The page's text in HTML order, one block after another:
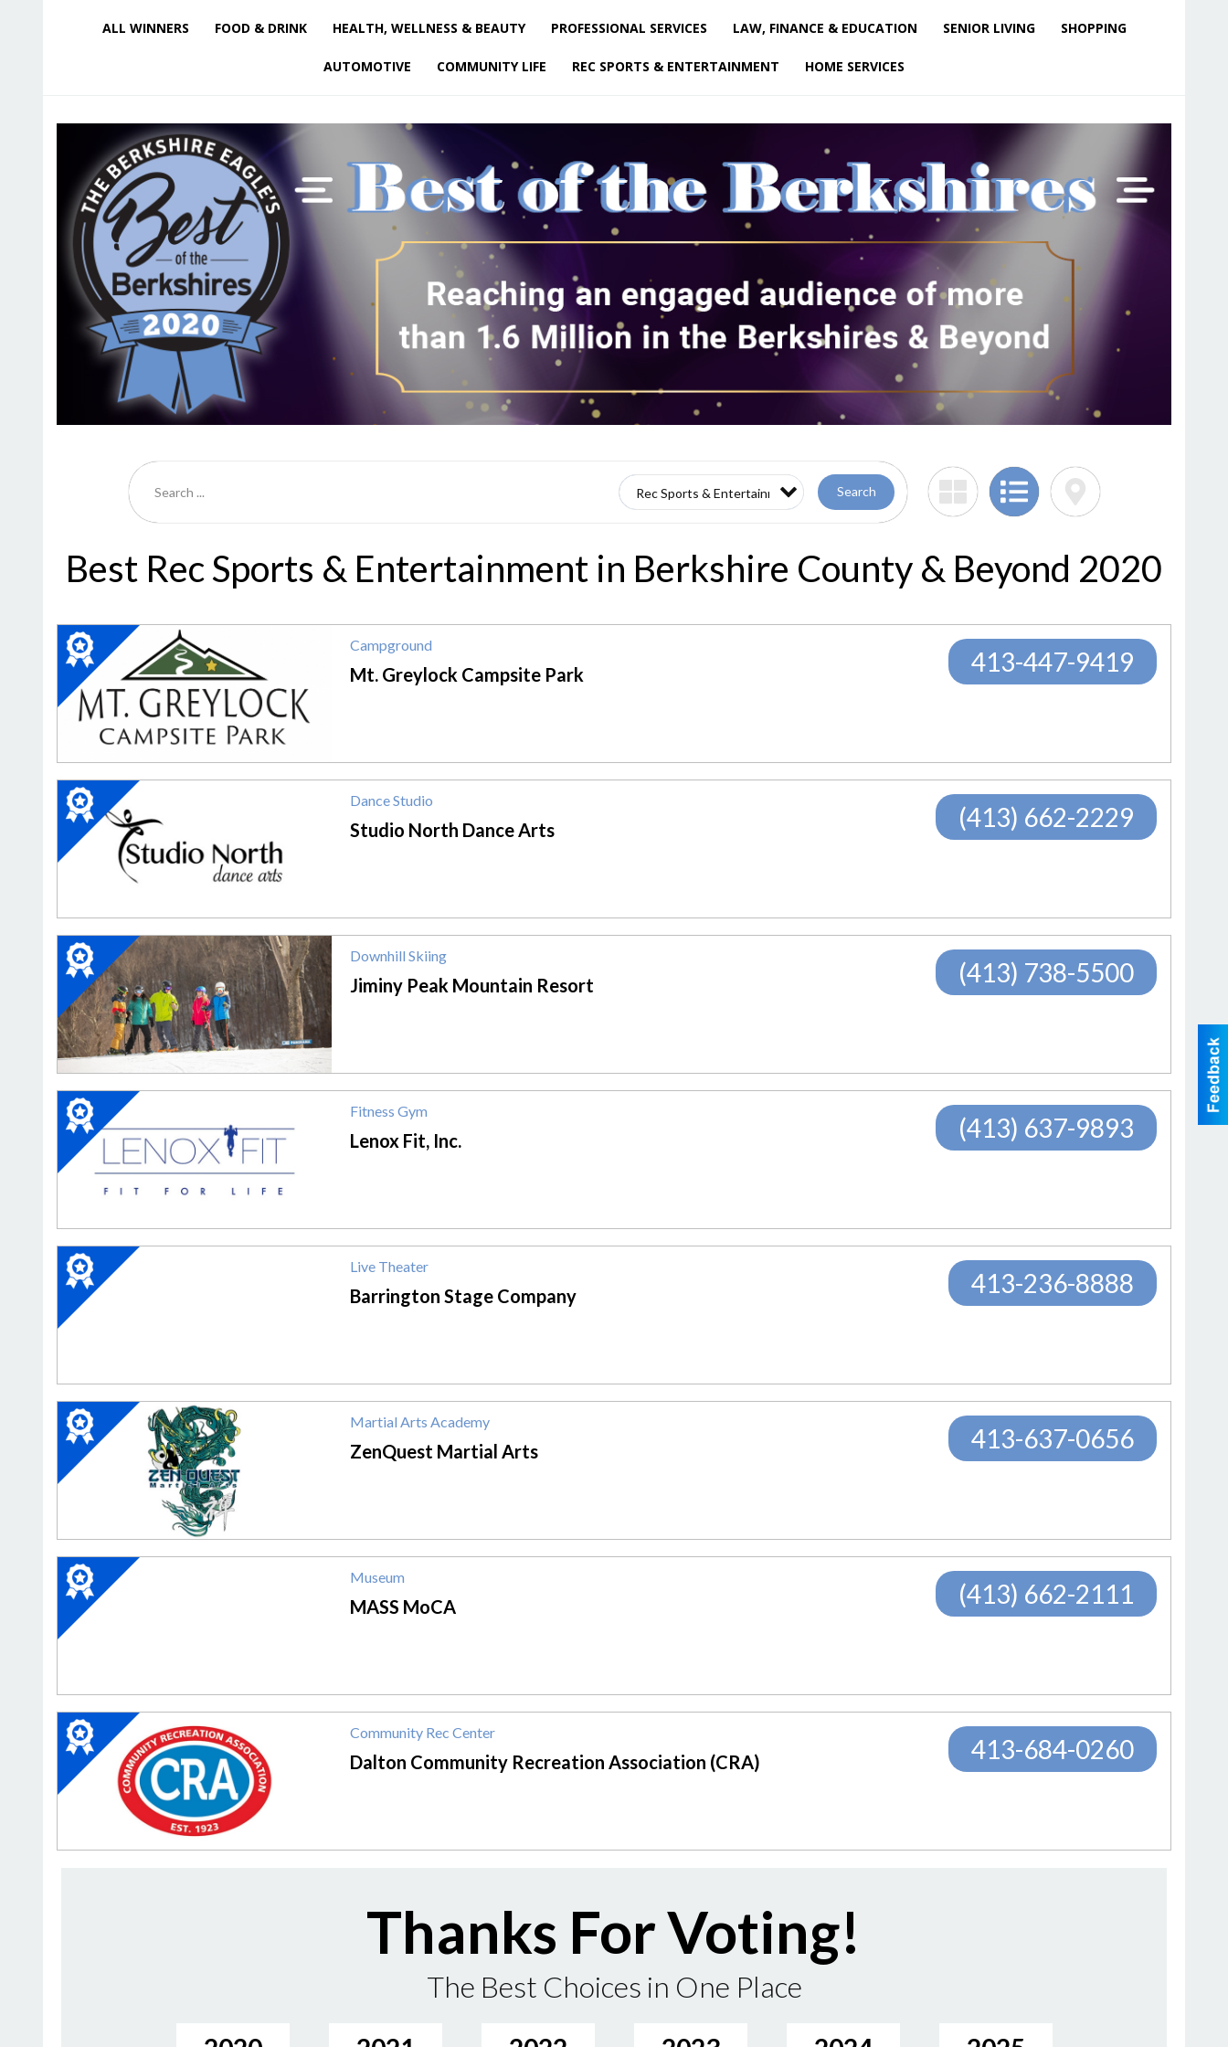
ALL WINNERS FOOD & DRINK HEALTH, WELLNESS & BEAUTY PROFESSIONAL SERVICES LAW, FINANCE & EDUCATION SENIOR LIVING SHOPPING
AUTOMOTIVE COMMUNITY LIFE REC SPORTS & ENTERTAINMENT HOME SERVICES
Search
Best Rec Sports & Entertainment in Berkshire County & Beyond 2020
2020
Winner:
Campground,
Mt.
Greylock
Campsite
Campground
Mt. Greylock Campsite Park 413-447-9419
2020
Winner:
Dance
Studio,
Studio
Arts
Dance Studio
Studio North Dance Arts (413) 662-2229
2020
Winner:
Downhill
Skiing,
Jiminy
Peak
Mountain
Resort
Downhill Skiing
Jiminy Peak Mountain Resort (413) 738-5500
2020
Winner:
Fitness
Gym,
Lenox
Fitness Gym
Lenox Fit, Inc. (413) 637-9893
2020
Winner:
Live
Theater,
Barrington
Live Theater
Barrington Stage Company 413-236-8888
2020
Winner:
Martial
Arts
Academy,
Arts
Martial Arts Academy
ZenQuest Martial Arts 413-637-0656
2020
Winner:
Museum,
MASS
MoCA
Museum
MASS MoCA (413) 662-2111
2020
Winner:
Community
Rec
Center,
Recreation
Community Rec Center
Dalton Community Recreation Association (CRA) 413-684-0260
Thanks For Voting!
The Best Choices in One Place